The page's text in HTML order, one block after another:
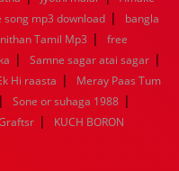
song mp3 download |
bangla
Tamil Mp3 |
free
| Samne sagar atai sagar |
Hi raasta |
Meray Paas Tum
| Sone or suhaga 1988 |
|
KUCH BORON